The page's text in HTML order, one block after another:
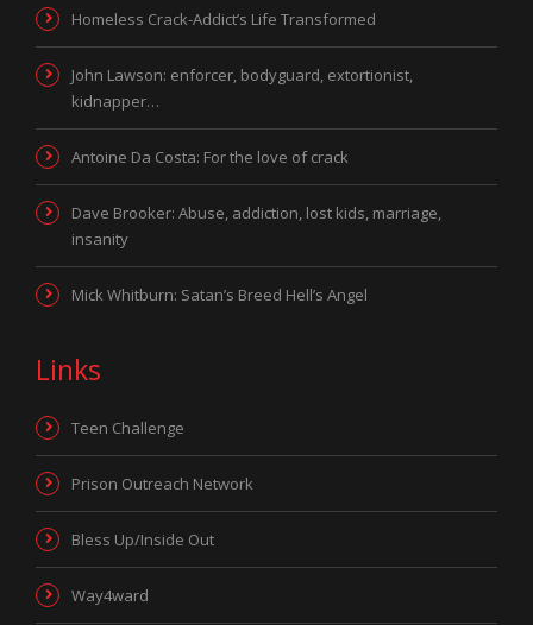
Homeless Crack-Addict’s Life Transformed
John Lawson: enforcer, bodyguard, extortionist,
kidnapper…
Antoine Da Costa: For the love of crack
Dave Brooker: Abuse, addiction, lost kids, marriage,
insanity
Mick Whitburn: Satan’s Breed Hell’s Angel
Links
Teen Challenge
Prison Outreach Network
Bless Up/Inside Out
Way4ward